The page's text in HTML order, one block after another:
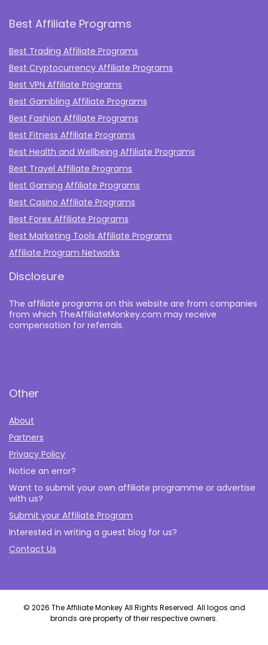
Best Affiliate Programs
Best Trading Affiliate Programs
Best Cryptocurrency Affiliate Programs
Best VPN Affiliate Programs
Best Gambling Affiliate Programs
Best Fashion Affiliate Programs
Best Fitness Affiliate Programs
Best Health and Wellbeing Affiliate Programs
Best Travel Affiliate Programs
Best Gaming Affiliate Programs
Best Casino Affiliate Programs
Best Forex Affiliate Programs
Best Marketing Tools Affiliate Programs​
Affiliate Program Networks
Disclosure
The affiliate programs on this website are from companies
from which TheAffiliateMonkey.com may receive
compensation for referrals.
Other
About
Partners
Privacy Policy
Notice an error?
Want to submit your own affiliate programme or advertise
with us?
Submit your Affiliate Program
Interested in writing a guest blog for us?
Contact Us
© 2026 The Affiliate Monkey All Rights Reserved. All logos and
brands are property of their respective owners.